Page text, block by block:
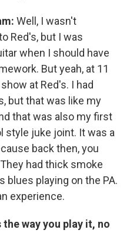
Well, I wasn't
Red's, but I was
when I should have
But yeah, at 11
at Red's. I had
but that was like my
that was also my first
style juke joint. It was a
back then, you
had thick smoke
blues playing on the PA.
experience.
way you play it, no